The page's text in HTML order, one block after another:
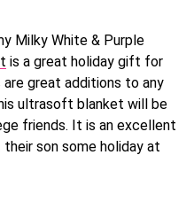
Milky White & Purple
is a great holiday gift for
great additions to any
ultrasoft blanket will be
friends. It is an excellent
son some holiday at